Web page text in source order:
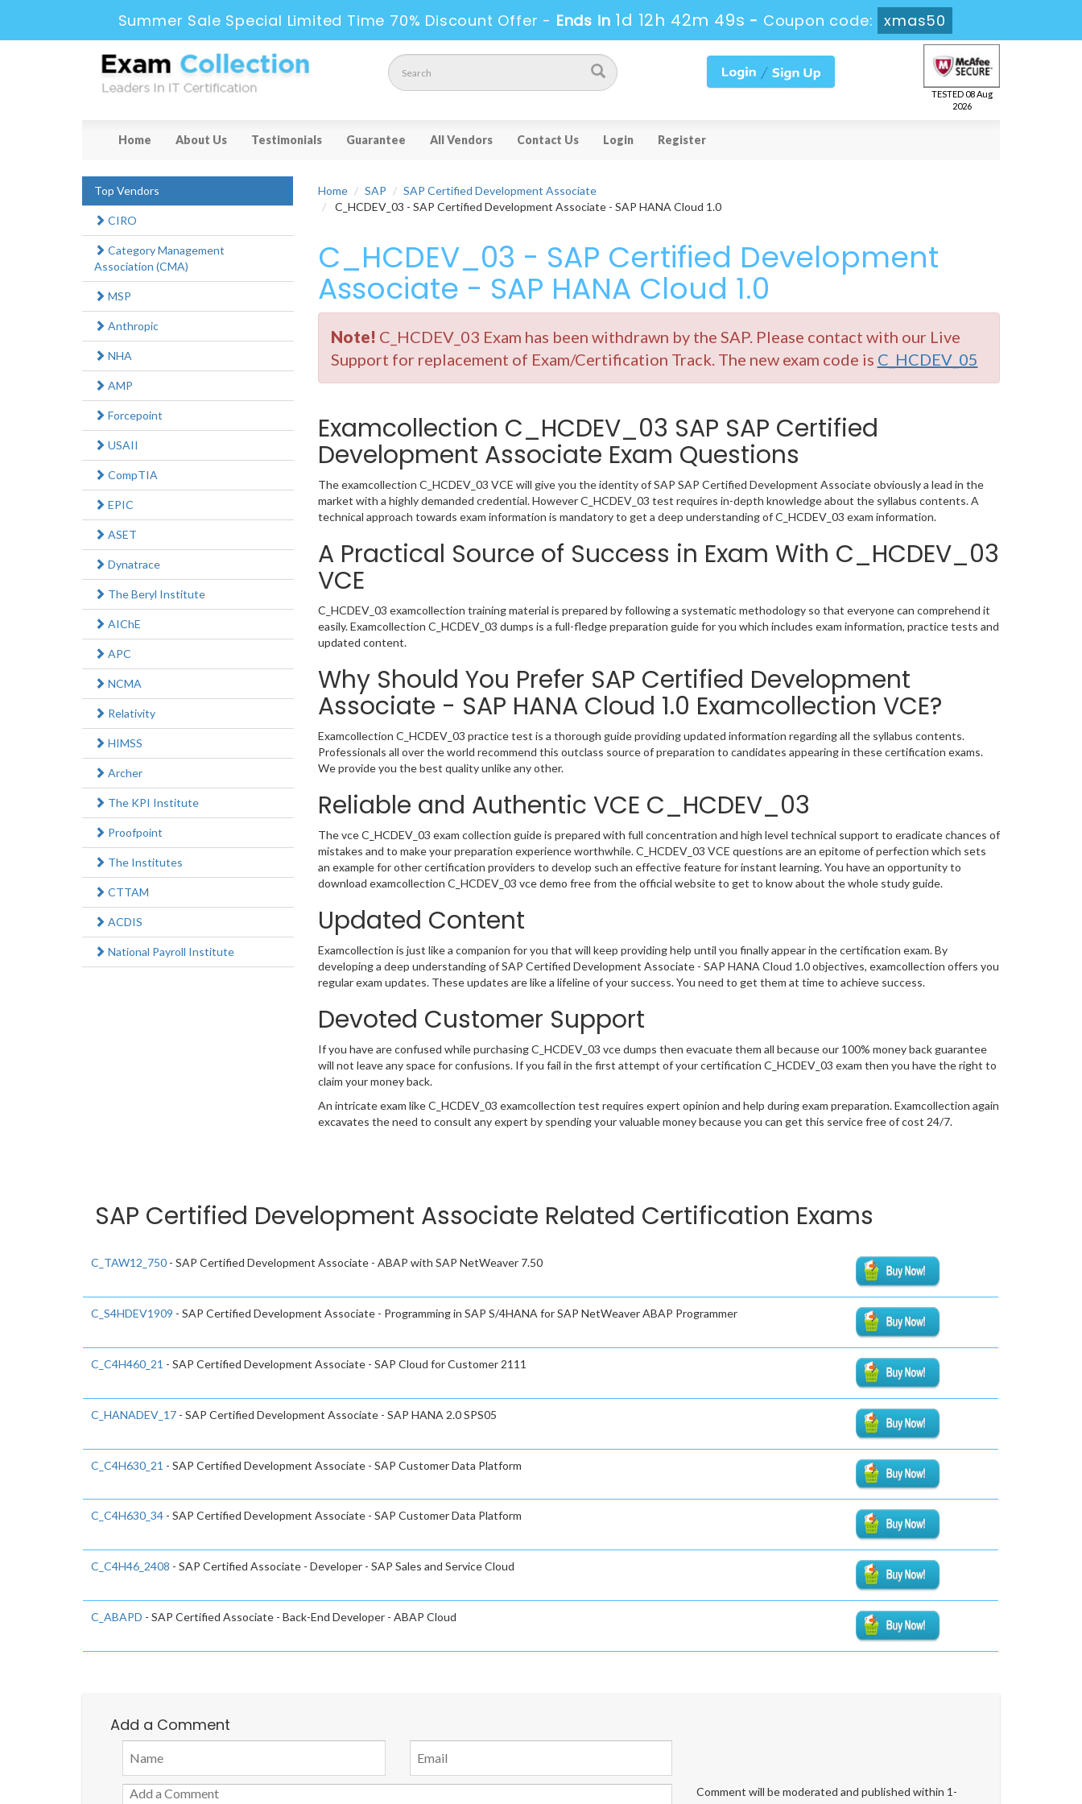
Summer Sale Special Limited Time 70% Discount Offer - Ends in 1d 12h 42m 49s - Coupon code: xmas50
TESTED 08 Aug
2026
Home About Us Testimonials Guarantee All Vendors Contact Us Login Register
Home SAP
SAP Certified Development Associate
C_HCDEV_03 - SAP Certified Development Associate - SAP HANA Cloud 1.0
C_HCDEV_03 - SAP Certified Development
Associate - SAP HANA Cloud 1.0
Note! C_HCDEV_03 Exam has been withdrawn by the SAP. Please contact with our Live
Support for replacement of Exam/Certification Track. The new exam code is C_HCDEV_05
Examcollection C_HCDEV_03 SAP SAP Certified
Development Associate Exam Questions
The examcollection C_HCDEV_03 VCE will give you the identity of SAP SAP Certified Development Associate obviously a lead in the
market with a highly demanded credential. However C_HCDEV_03 test requires in-depth knowledge about the syllabus contents. A
technical approach towards exam information is mandatory to get a deep understanding of C_HCDEV_03 exam information.
A Practical Source of Success in Exam With C_HCDEV_03
VCE
C_HCDEV_03 examcollection training material is prepared by following a systematic methodology so that everyone can comprehend it
easily. Examcollection C_HCDEV_03 dumps is a full-fledge preparation guide for you which includes exam information, practice tests and
updated content.
Why Should You Prefer SAP Certified Development
Associate - SAP HANA Cloud 1.0 Examcollection VCE?
Examcollection C_HCDEV_03 practice test is a thorough guide providing updated information regarding all the syllabus contents.
Professionals all over the world recommend this outclass source of preparation to candidates appearing in these certification exams.
We provide you the best quality unlike any other.
Reliable and Authentic VCE C_HCDEV_03
The vce C_HCDEV_03 exam collection guide is prepared with full concentration and high level technical support to eradicate chances of
mistakes and to make your preparation experience worthwhile. C_HCDEV_03 VCE questions are an epitome of perfection which sets
an example for other certification providers to develop such an effective feature for instant learning. You have an opportunity to
download examcollection C_HCDEV_03 vce demo free from the official website to get to know about the whole study guide.
Updated Content
Examcollection is just like a companion for you that will keep providing help until you finally appear in the certification exam. By
developing a deep understanding of SAP Certified Development Associate - SAP HANA Cloud 1.0 objectives, examcollection offers you
regular exam updates. These updates are like a lifeline of your success. You need to get them at time to achieve success.
Devoted Customer Support
If you have are confused while purchasing C_HCDEV_03 vce dumps then evacuate them all because our 100% money back guarantee
will not leave any space for confusions. If you fail in the first attempt of your certification C_HCDEV_03 exam then you have the right to
claim your money back.
An intricate exam like C_HCDEV_03 examcollection test requires expert opinion and help during exam preparation. Examcollection again
excavates the need to consult any expert by spending your valuable money because you can get this service free of cost 24/7.
Top Vendors
CIRO
Category Management
Association (CMA)
MSP
Anthropic
NHA
AMP
Forcepoint
USAII
CompTIA
EPIC
ASET
Dynatrace
The Beryl Institute
AIChE
APC
NCMA
Relativity
HIMSS
Archer
The KPI Institute
Proofpoint
The Institutes
CTTAM
ACDIS
National Payroll Institute
SAP Certified Development Associate Related Certification Exams
C_TAW12_750 - SAP Certified Development Associate - ABAP with SAP NetWeaver 7.50
C_S4HDEV1909 - SAP Certified Development Associate - Programming in SAP S/4HANA for SAP NetWeaver ABAP Programmer
C_C4H460_21 - SAP Certified Development Associate - SAP Cloud for Customer 2111
C_HANADEV_17 - SAP Certified Development Associate - SAP HANA 2.0 SPS05
C_C4H630_21 - SAP Certified Development Associate - SAP Customer Data Platform
C_C4H630_34 - SAP Certified Development Associate - SAP Customer Data Platform
C_C4H46_2408 - SAP Certified Associate - Developer - SAP Sales and Service Cloud
C_ABAPD - SAP Certified Associate - Back-End Developer - ABAP Cloud
Add a Comment
Comment will be moderated and published within 1-